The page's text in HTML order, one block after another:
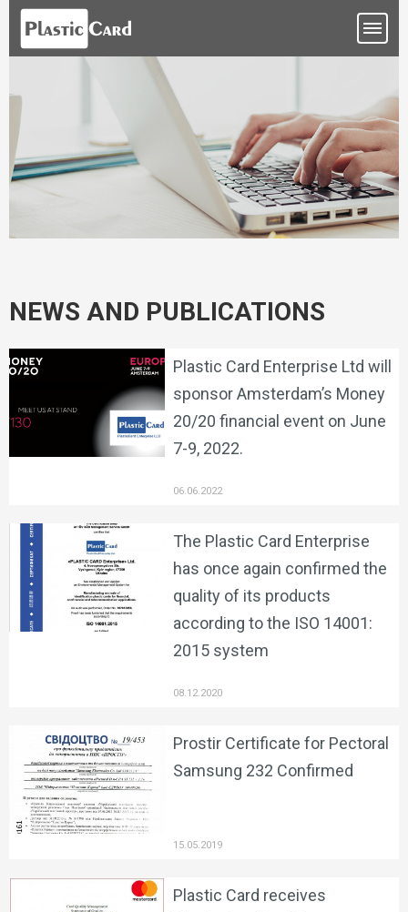
NEWS AND PUBLICATIONS
Plastic Card Enterprise Ltd will
sponsor Amsterdam’s Money
20/20 financial event on June
7-9, 2022.
06.06.2022
The Plastic Card Enterprise
has once again confirmed the
quality of its products
according to the ISO 14001:
2015 system
08.12.2020
Prostir Certificate for Pectoral
Samsung 232 Confirmed
15.05.2019
Plastic Card receives